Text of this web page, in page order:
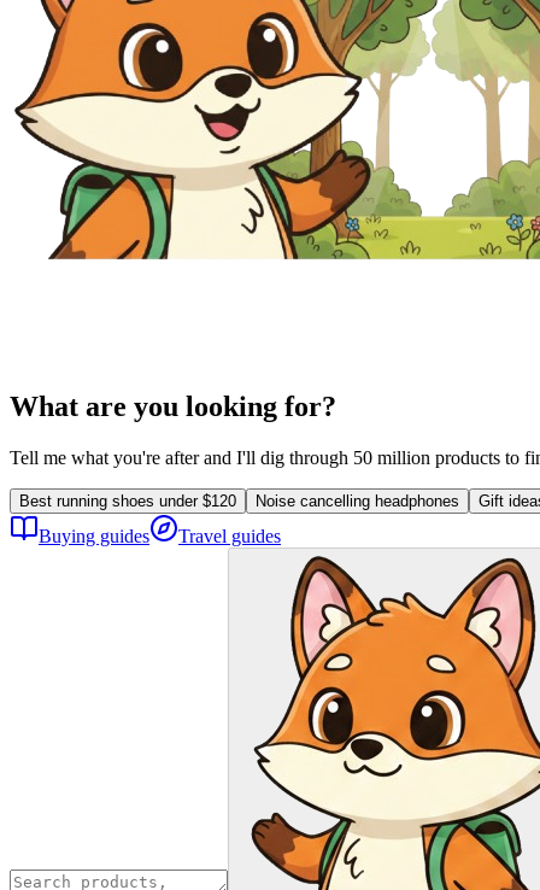
What are you looking for?
Tell me what you're after and I'll dig through 50 million products to
Best running shoes under $120 Noise cancelling headphones Gift
Buying guides Travel guides